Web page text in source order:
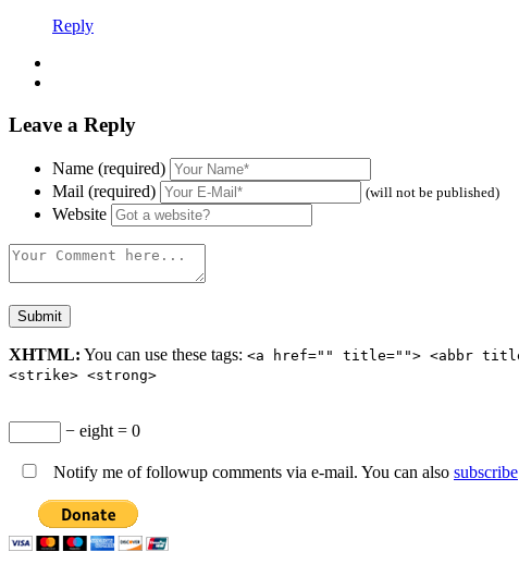
Reply
Leave a Reply
Name (required)
Mail (required)
(will not be published)
Website
XHTML: You can use these tags: <a href="" title=""> <abbr
<strike> <strong>
− eight = 0
Notify me of followup comments via e-mail. You can also subscribe